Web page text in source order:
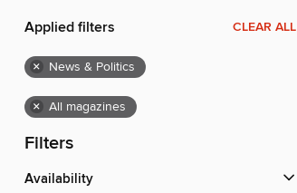
Applied filters CLEAR ALL
× News & Politics
× All magazines
Filters
Availability